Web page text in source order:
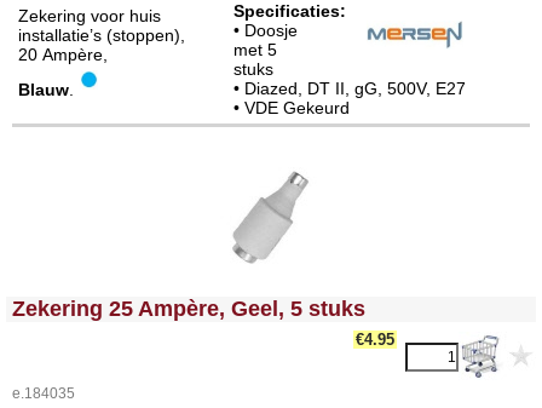
Zekering voor huis
installatie’s (stoppen),
20 Ampère,
Blauw
Specificaties:
• Doosje
met 5
stuks
• Diazed, DT II, gG, 500V, E27
• VDE Gekeurd
<!-- MakeFullWidth0 --><!-- MakeFullWidth1 --><!-- MakeFullWidth2 --><!-- MakeFullWidth3 --><!-- MakeFullWidth4 --><!-- MakeFullWidth5 --><!-- MakeFullWidth6 --><!-- MakeFullWidth7 --><!-- MakeFullWidth8 --><!-- MakeFullWidth9 --><!-- MakeFullWidth10 --><!-- MakeFullWidth11 --><!-- MakeFullWidth12 --><!-- MakeFullWidth13 --><!-- MakeFullWidth14 --><!-- MakeFullWidth15 --><!-- MakeFullWidth16 --><!-- MakeFullWidth17 --><!-- MakeFullWidth18 --><!-- MakeFullWidth19 -->
Zekering 25 Ampère, Geel, 5 stuks
€4.95
e.184035